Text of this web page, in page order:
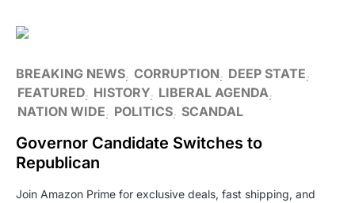
BREAKING NEWS CORRUPTION
DEEP STATE
FEATURED HISTORY LIBERAL AGENDA
NATION WIDE
POLITICS SCANDAL
Governor Candidate Switches to
Republican
Join Amazon Prime for exclusive deals, fast shipping, and